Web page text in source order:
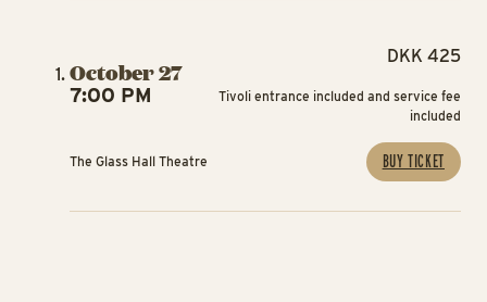
October 27
7:00 PM
The Glass Hall Theatre
DKK 425
Tivoli entrance included and service fee
included
BUY TICKET